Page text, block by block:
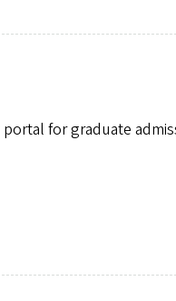
for graduate